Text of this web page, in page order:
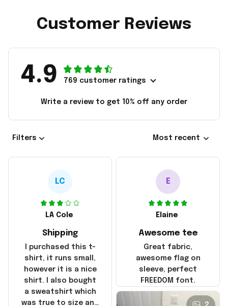
Customer Reviews
4.9 769 customer ratings
Write a review to get 10% off any order
Filters Most recent
LC
LA Cole
Shipping
I purchased this t-
shirt, it runs small,
however it is a nice
shirt. I also bought
a sweatshirt which
was true to size and
E
Elaine
Awesome tee
Great fabric,
awesome flag on
sleeve, perfect
FREEDOM font.